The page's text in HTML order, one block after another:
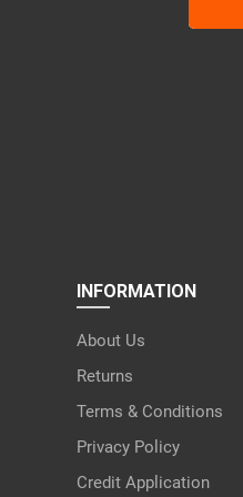
leave
INFORMATION
About Us
Returns
Terms & Conditions
Privacy Policy
Credit Application